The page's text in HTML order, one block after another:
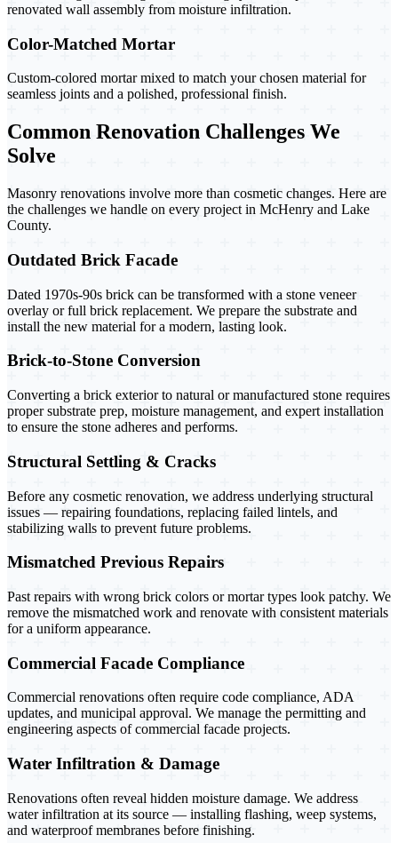
renovated wall assembly from moisture infiltration.
Color-Matched Mortar
Custom-colored mortar mixed to match your chosen material for
seamless joints and a polished, professional finish.
Common Renovation Challenges We
Solve
Masonry renovations involve more than cosmetic changes. Here are
the challenges we handle on every project in McHenry and Lake
County.
Outdated Brick Facade
Dated 1970s-90s brick can be transformed with a stone veneer
overlay or full brick replacement. We prepare the substrate and
install the new material for a modern, lasting look.
Brick-to-Stone Conversion
Converting a brick exterior to natural or manufactured stone requires
proper substrate prep, moisture management, and expert installation
to ensure the stone adheres and performs.
Structural Settling & Cracks
Before any cosmetic renovation, we address underlying structural
issues — repairing foundations, replacing failed lintels, and
stabilizing walls to prevent future problems.
Mismatched Previous Repairs
Past repairs with wrong brick colors or mortar types look patchy. We
remove the mismatched work and renovate with consistent materials
for a uniform appearance.
Commercial Facade Compliance
Commercial renovations often require code compliance, ADA
updates, and municipal approval. We manage the permitting and
engineering aspects of commercial facade projects.
Water Infiltration & Damage
Renovations often reveal hidden moisture damage. We address
water infiltration at its source — installing flashing, weep systems,
and waterproof membranes before finishing.